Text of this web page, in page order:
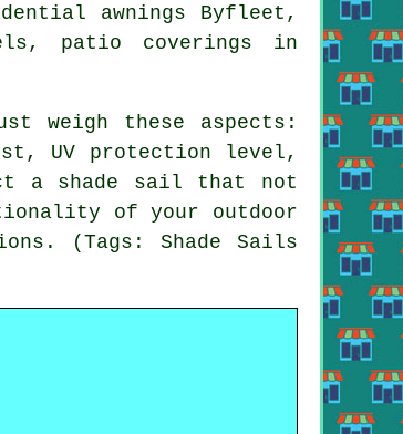
awnings Byfleet,
patio coverings in
weigh these aspects:
UV protection level,
a shade sail that not
of your outdoor
(Tags: Shade Sails